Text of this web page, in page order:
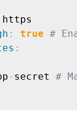
https
: true #
:
- secret #